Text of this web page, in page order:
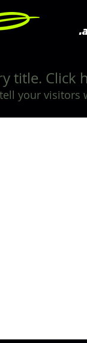
title. Click
your visitors